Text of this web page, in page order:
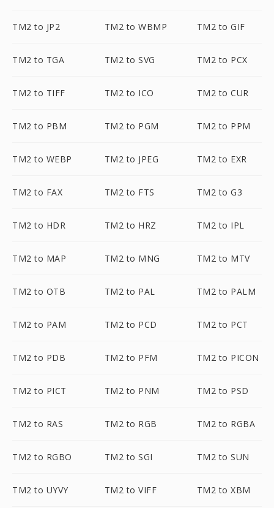
TM2 to JP2 TM2 to WBMP TM2 to GIF
TM2 to TGA TM2 to SVG TM2 to PCX
TM2 to TIFF TM2 to ICO TM2 to CUR
TM2 to PBM TM2 to PGM TM2 to PPM
TM2 to WEBP TM2 to JPEG TM2 to EXR
TM2 to FAX TM2 to FTS TM2 to G3
TM2 to HDR TM2 to HRZ TM2 to IPL
TM2 to MAP TM2 to MNG TM2 to MTV
TM2 to OTB TM2 to PAL TM2 to PALM
TM2 to PAM TM2 to PCD TM2 to PCT
TM2 to PDB TM2 to PFM TM2 to PICON
TM2 to PICT TM2 to PNM TM2 to PSD
TM2 to RAS TM2 to RGB TM2 to RGBA
TM2 to RGBO TM2 to SGI TM2 to SUN
TM2 to UYVY TM2 to VIFF TM2 to XBM